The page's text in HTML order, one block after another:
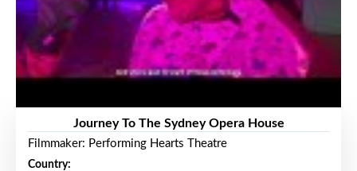
Journey To The Sydney Opera House
Filmmaker: Performing Hearts Theatre
Country: